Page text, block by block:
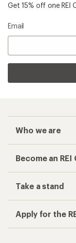
Get 15% off one REI
Email
Who we are
Become an
Take a stand
Apply for the